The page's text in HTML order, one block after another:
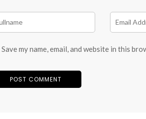
Save my name, email, and website in this